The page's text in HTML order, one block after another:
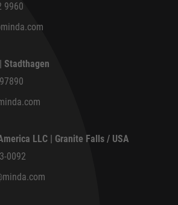
9960
Stadthagen
LLC | Granite Falls / USA
0092